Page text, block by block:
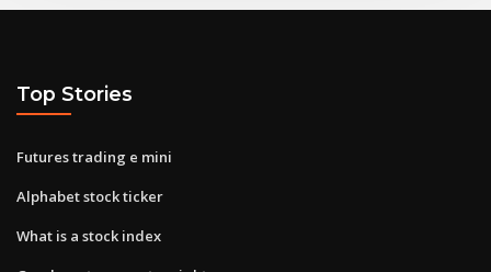
Top Stories
Futures trading e mini
Alphabet stock ticker
What is a stock index